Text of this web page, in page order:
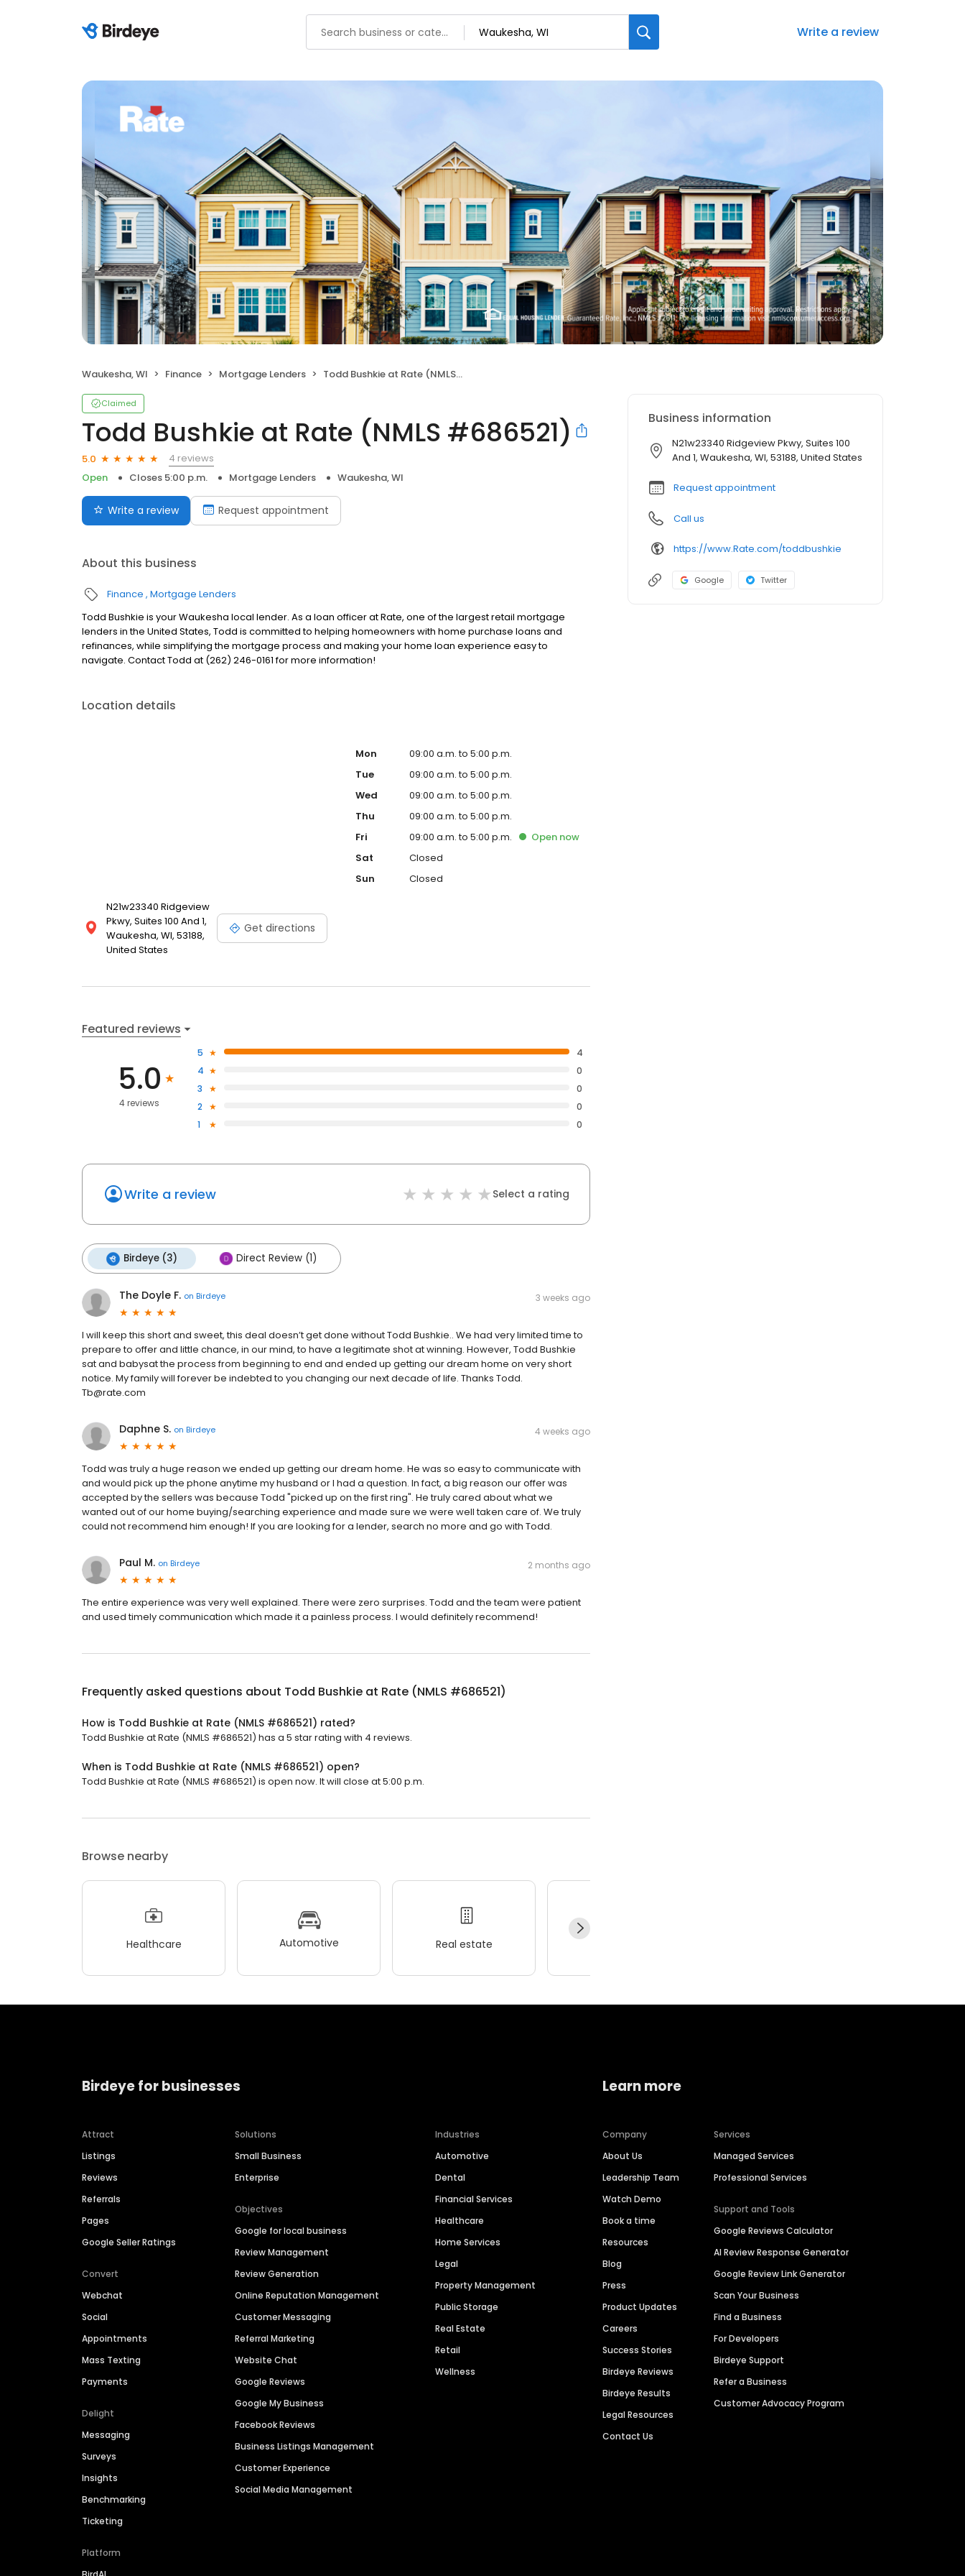
Write a review
Waukesha, WI Finance Mortgage Lenders Todd Bushkie at Rate (NMLS #686521)
Claimed
Todd Bushkie at Rate (NMLS #686521)
5.0
4 reviews
Open
Closes 5:00 p.m. Mortgage Lenders Waukesha, WI
Write a review Request appointment
About this business
Finance Mortgage Lenders
Todd Bushkie is your Waukesha local lender. As a loan officer at Rate, one of the largest retail mortgage
lenders in the United States, Todd is committed to helping homeowners with home purchase loans and
refinances, while simplifying the mortgage process and making your home loan experience easy to
navigate. Contact Todd at (262) 246-0161 for more information!
Location details
N21w23340 Ridgeview
Pkwy, Suites 100 And 1,
Waukesha, WI, 53188,
United States
Get directions
Mon
09:00 a.m. to 5:00 p.m.
Tue
09:00 a.m. to 5:00 p.m.
Wed
09:00 a.m. to 5:00 p.m.
Thu
09:00 a.m. to 5:00 p.m.
Fri
09:00 a.m. to 5:00 p.m. Open now
Sat
Closed
Sun
Closed
Featured reviews
5.0
4 reviews
5
4
4
0
3
0
2
0
1
0
Write a review Select a rating
Birdeye (3) Direct Review (1)
The Doyle F. on Birdeye 3 weeks ago
I will keep this short and sweet, this deal doesn’t get done without Todd Bushkie.. We had very limited time to
prepare to offer and little chance, in our mind, to have a legitimate shot at winning. However, Todd Bushkie
sat and babysat the process from beginning to end and ended up getting our dream home on very short
notice. My family will forever be indebted to you changing our next decade of life. Thanks Todd.
Tb@rate.com
Daphne S. on Birdeye 4 weeks ago
Todd was truly a huge reason we ended up getting our dream home. He was so easy to communicate with
and would pick up the phone anytime my husband or I had a question. In fact, a big reason our offer was
accepted by the sellers was because Todd "picked up on the first ring". He truly cared about what we
wanted out of our home buying/searching experience and made sure we were well taken care of. We truly
could not recommend him enough! If you are looking for a lender, search no more and go with Todd.
Paul M. on Birdeye 2 months ago
The entire experience was very well explained. There were zero surprises. Todd and the team were patient
and used timely communication which made it a painless process. I would definitely recommend!
Frequently asked questions about Todd Bushkie at Rate (NMLS #686521)
How is Todd Bushkie at Rate (NMLS #686521) rated?
Todd Bushkie at Rate (NMLS #686521) has a 5 star rating with 4 reviews.
When is Todd Bushkie at Rate (NMLS #686521) open?
Todd Bushkie at Rate (NMLS #686521) is open now. It will close at 5:00 p.m.
Browse nearby
Healthcare Automotive Real estate
Business information
N21w23340 Ridgeview Pkwy, Suites 100
And 1, Waukesha, WI, 53188, United States
Request appointment
Call us
https://www.Rate.com/toddbushkie
Google Twitter
Birdeye for businesses
Attract
Listings
Reviews
Referrals
Pages
Google Seller Ratings
Convert
Webchat
Social
Appointments
Mass Texting
Payments
Delight
Messaging
Surveys
Insights
Benchmarking
Ticketing
Platform
Solutions
Small Business
Enterprise
Objectives
Google for local business
Review Management
Review Generation
Online Reputation Management
Customer Messaging
Referral Marketing
Website Chat
Google Reviews
Google My Business
Facebook Reviews
Business Listings Management
Customer Experience
Social Media Management
Industries
Automotive
Dental
Financial Services
Healthcare
Home Services
Legal
Property Management
Public Storage
Real Estate
Retail
Wellness
Learn more
Company
About Us
Leadership Team
Watch Demo
Book a time
Resources
Blog
Press
Product Updates
Careers
Success Stories
Birdeye Reviews
Birdeye Results
Legal Resources
Contact Us
Services
Managed Services
Professional Services
Support and Tools
Google Reviews Calculator
AI Review Response Generator
Google Review Link Generator
Scan Your Business
Find a Business
For Developers
Birdeye Support
Refer a Business
Customer Advocacy Program